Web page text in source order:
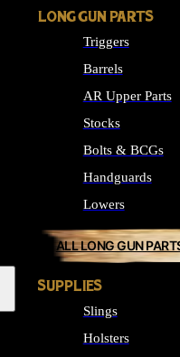
LONG GUN PARTS
Triggers
Barrels
AR Upper Parts
Stocks
Bolts & BCGs
Handguards
Lowers
ALL LONG GUN
SUPPLIES
Slings
Holsters